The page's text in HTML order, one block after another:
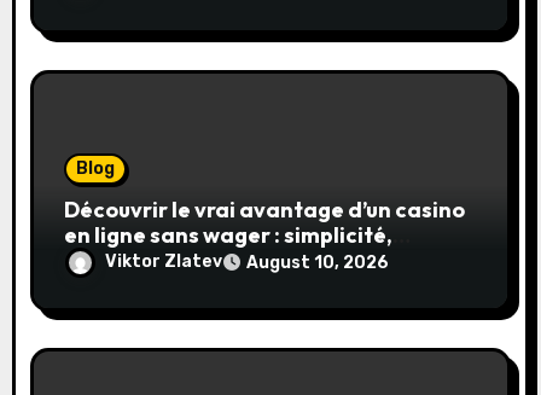
Blog
Découvrir le vrai avantage d’un casino
en ligne sans wager : simplicité,
transparence et gains réels
Viktor Zlatev August 10, 2026